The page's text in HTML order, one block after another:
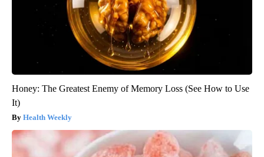
Honey: The Greatest Enemy of Memory Loss (See How to Use
It)
Health Weekly